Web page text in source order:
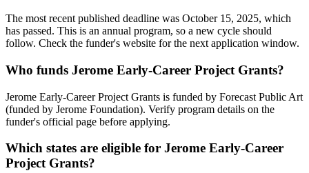
The most recent published deadline was October 15, 2025, which
has passed. This is an annual program, so a new cycle should
follow. Check the funder's website for the next application window.
Who funds Jerome Early-Career Project Grants?
Jerome Early-Career Project Grants is funded by Forecast Public Art
(funded by Jerome Foundation). Verify program details on the
funder's official page before applying.
Which states are eligible for Jerome Early-Career
Project Grants?